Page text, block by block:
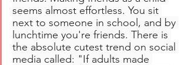
seems almost effortless. You sit
next to someone in school, and by
lunchtime you're friends. There is
the absolute cutest trend on social
media called: "If adults made